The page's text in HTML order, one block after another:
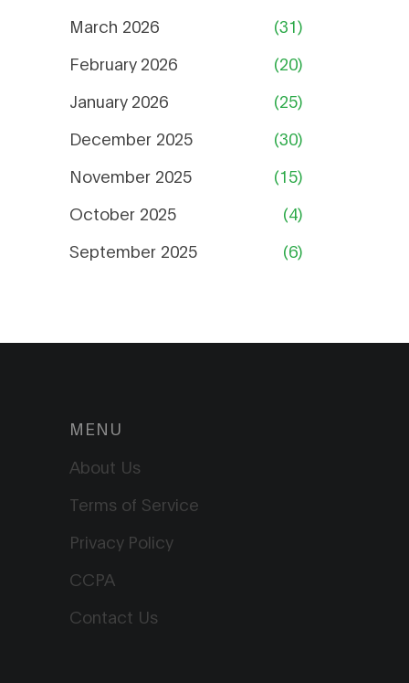
March 2026
(31)
February 2026
(20)
January 2026
(25)
December 2025
(30)
November 2025
(15)
October 2025
(4)
September 2025
(6)
MENU
About Us
Terms of Service
Privacy Policy
CCPA
Contact Us